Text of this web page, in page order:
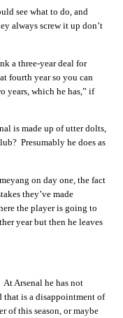
see what to do, and
always screw it up don’t
a three-year deal for
fourth year so you can
years, which he has,” if
is made up of utter dolts,
Presumably he does as
on day one, the fact
they’ve made
the player is going to
year but then he leaves
Arsenal he has not
that is a disappointment of
of this season, or maybe